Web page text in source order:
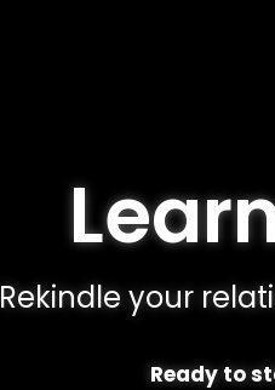
Rekindle your
Ready to